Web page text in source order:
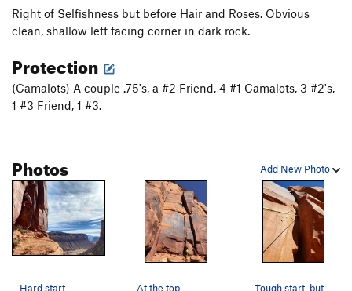
Semi Selfish T5.11b/c PG13
Guest House, The
Order Wrong?Sort Routes
Right of Selfishness but before Hair and Roses. Obvious
clean, shallow left facing corner in dark rock.
Protection
(Camalots) A couple .75's, a #2 Friend, 4 #1 Camalots, 3 #2's,
1 #3 Friend, 1 #3.
Add New Photo
Photos
Hard start At the top Tough start, but pretty cruiser after. Great crack